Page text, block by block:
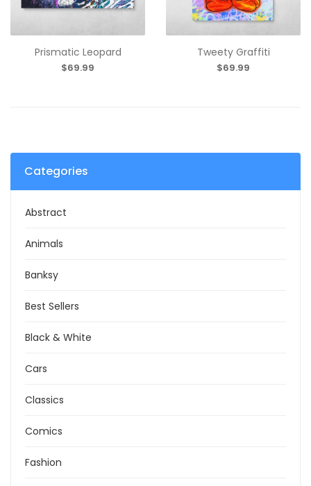
Categories
Abstract
Animals
Banksy
Best Sellers
Black & White
Cars
Classics
Comics
Fashion
Prismatic Leopard
$69.99
Tweety Graffiti
$69.99